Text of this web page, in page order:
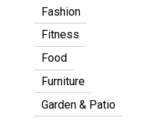
Fashion
Fitness
Food
Furniture
Garden & Patio